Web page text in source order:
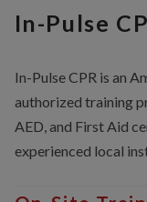
In-Pulse
In-Pulse CPR is an
authorized training
AED, and First Aid
experienced local